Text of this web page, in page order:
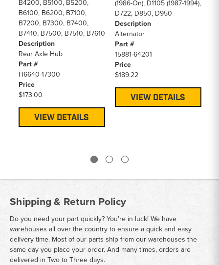
B4200, B5100, B5200,
B6100, B6200, B7100,
B7200, B7300, B7400,
B7410, B7500, B7510, B7610
Description
Rear Axle Hub
Part #
H6640-17300
Price
$173.00
VIEW DETAILS
(1986-On), D1105 (1987-1994),
D722, D850, D950
Description
Alternator
Part #
15881-64201
Price
$189.22
VIEW DETAILS
Shipping & Return Policy
Do you need your part quickly? You're in luck! We have
warehouses all over the country to ensure a quick and easy
delivery time. Most of our parts ship from our warehouses the
same day you place your order. And many times, orders are
delivered in Two to Three days.